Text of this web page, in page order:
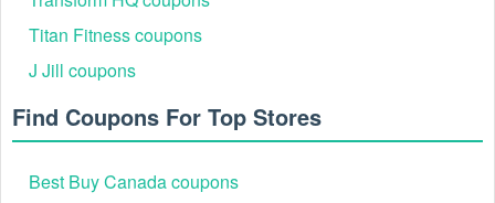
Titan Fitness coupons
J Jill coupons
Find Coupons For Top Stores
Best Buy Canada coupons